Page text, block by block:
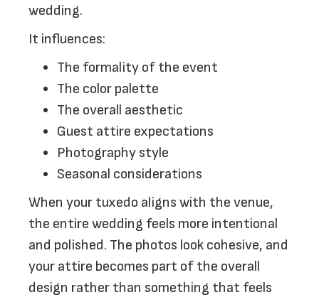
wedding.
It influences:
The formality of the event
The color palette
The overall aesthetic
Guest attire expectations
Photography style
Seasonal considerations
When your tuxedo aligns with the venue,
the entire wedding feels more intentional
and polished. The photos look cohesive, and
your attire becomes part of the overall
design rather than something that feels